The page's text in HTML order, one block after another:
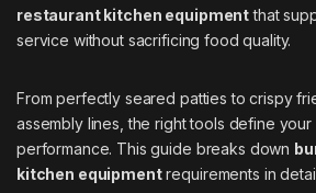
restaurant kitchen equipmentthat
service without sacrificing food quality.
From perfectly seared patties to crispy
assembly lines, the right tools define your
performance. This guide breaks down
kitchen equipmentrequirements in